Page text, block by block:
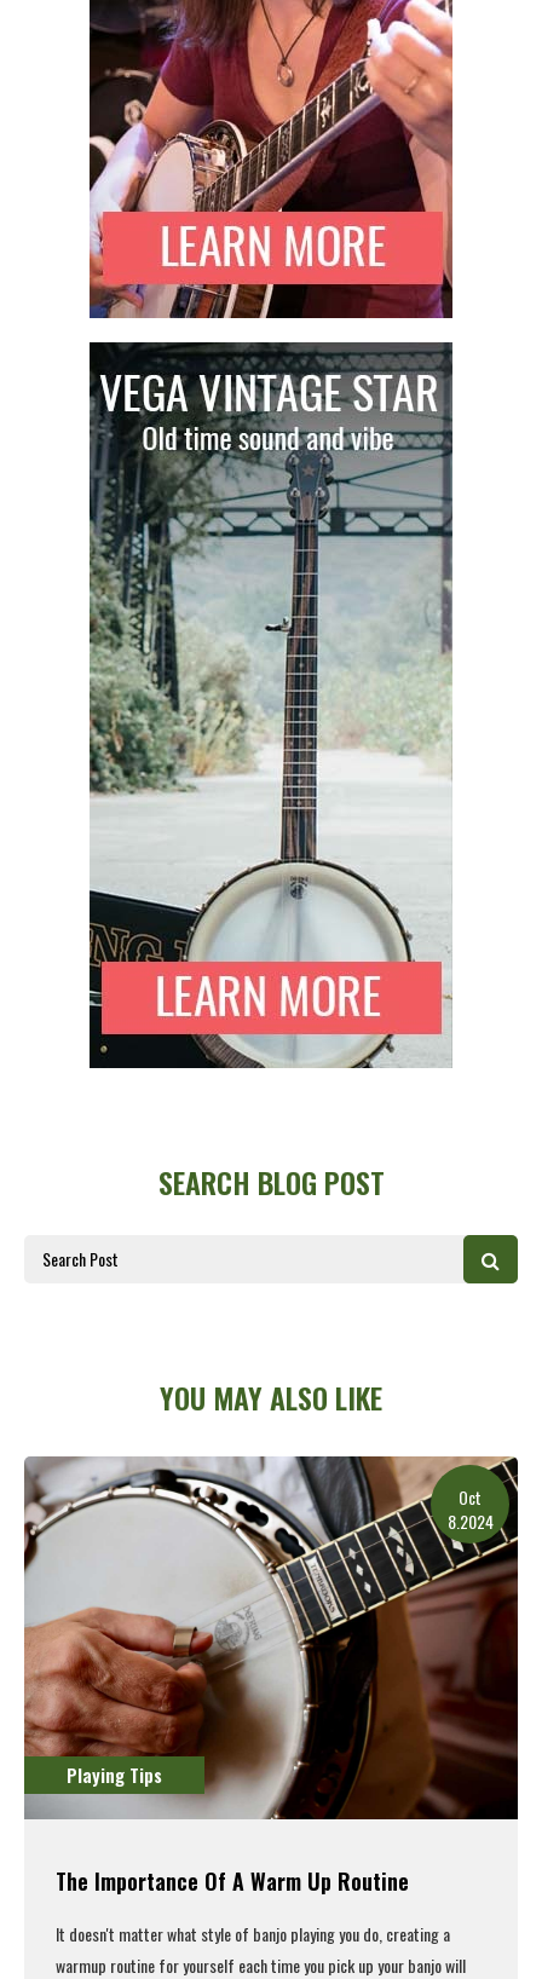
SEARCH BLOG POST
YOU MAY ALSO LIKE
Oct
8.2024
Playing Tips
The Importance Of A Warm Up Routine
It doesn't matter what style of banjo playing you do, creating a
warmup routine for yourself each time you pick up your banjo will